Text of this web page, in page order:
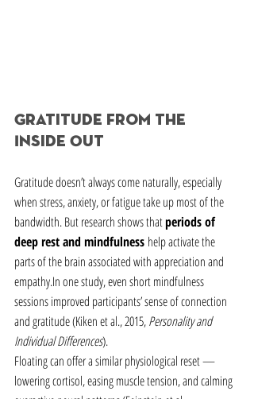
Gratitude from the
Inside Out
Gratitude doesn’t always come naturally, especially
when stress, anxiety, or fatigue take up most of the
bandwidth. But research shows that periods of
deep rest and mindfulness help activate the
parts of the brain associated with appreciation and
empathy.In one study, even short mindfulness
sessions improved participants’ sense of connection
and gratitude (Kiken et al., 2015, Personality and
Individual Differences).
Floating can offer a similar physiological reset —
lowering cortisol, easing muscle tension, and calming